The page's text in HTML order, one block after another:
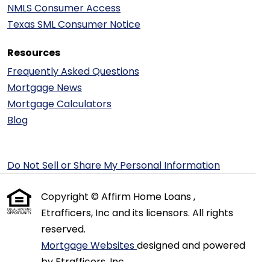
NMLS Consumer Access
Texas SML Consumer Notice
Resources
Frequently Asked Questions
Mortgage News
Mortgage Calculators
Blog
Do Not Sell or Share My Personal Information
Copyright © Affirm Home Loans ,
Etrafficers, Inc and its licensors. All rights
reserved.
Mortgage Websitesdesigned and powered